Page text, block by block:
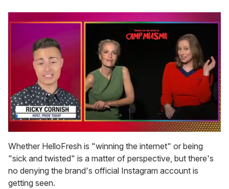
of
1
minute,
15
seconds
Whether HelloFresh is "winning the internet" or being
"sick and twisted" is a matter of perspective, but there's
no denying the brand's official Instagram account is
getting seen.